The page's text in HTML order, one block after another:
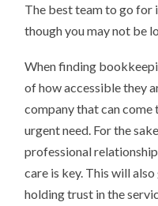
The best team to go for
though you may not be
When finding
of how accessible they
company that can come
urgent need. For the
professional
care is key. This will
holding trust in the